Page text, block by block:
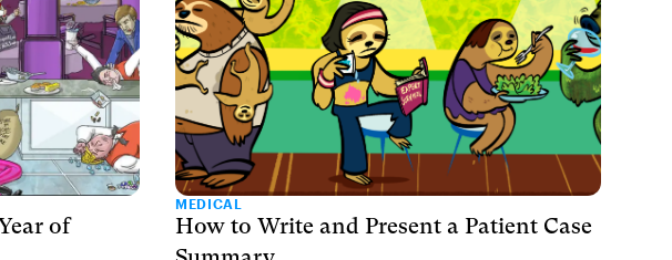
of
MEDICAL
How to Write and Present a Patient Case